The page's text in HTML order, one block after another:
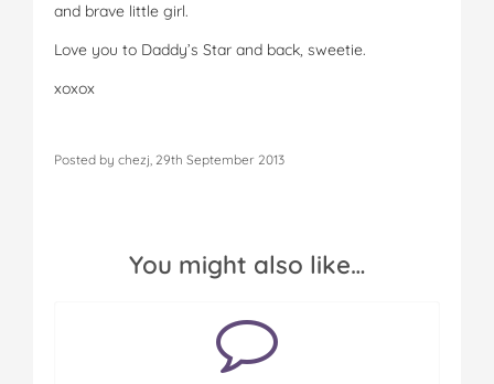
and brave little girl.
Love you to Daddy’s Star and back, sweetie.
xoxox
Posted by chezj, 29th September 2013
You might also like…